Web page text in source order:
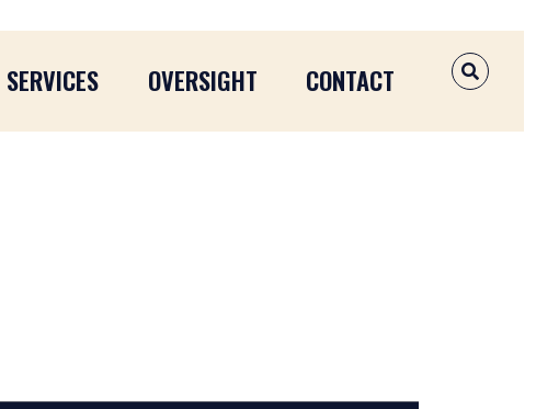
SERVICES OVERSIGHT CONTACT OPEN